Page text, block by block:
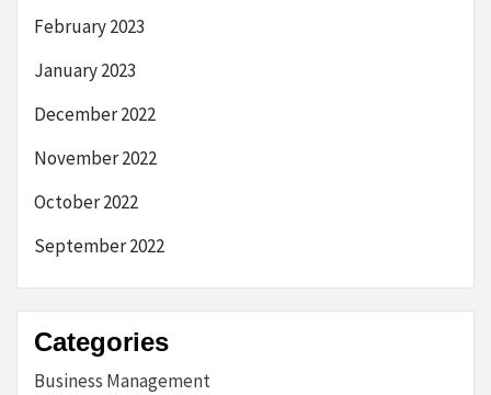
February 2023
January 2023
December 2022
November 2022
October 2022
September 2022
Categories
Business Management